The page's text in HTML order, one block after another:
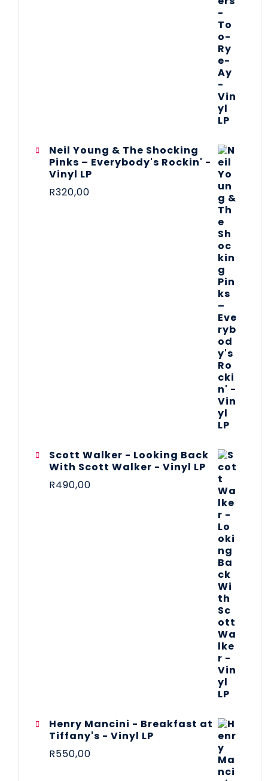
Neil Young & The Shocking
Pinks – Everybody's Rockin' -
Vinyl LP
R320,00
Scott Walker - Looking Back
With Scott Walker - Vinyl LP
R490,00
Henry Mancini - Breakfast at
Tiffany's - Vinyl LP
R550,00